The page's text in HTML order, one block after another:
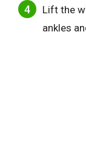
Lift the
ankles